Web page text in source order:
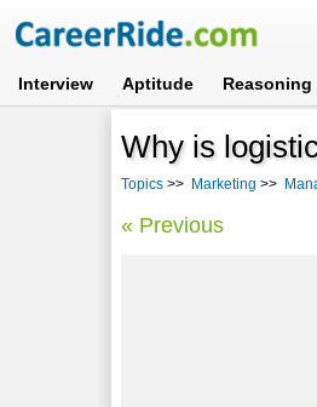
Interview Aptitude Reasoning
Why is
Topics >> Marketing >>
« Previous